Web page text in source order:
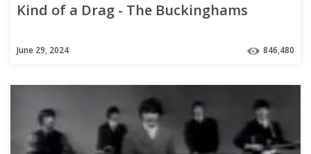
Kind of a Drag - The Buckinghams
June 29, 2024 846,480